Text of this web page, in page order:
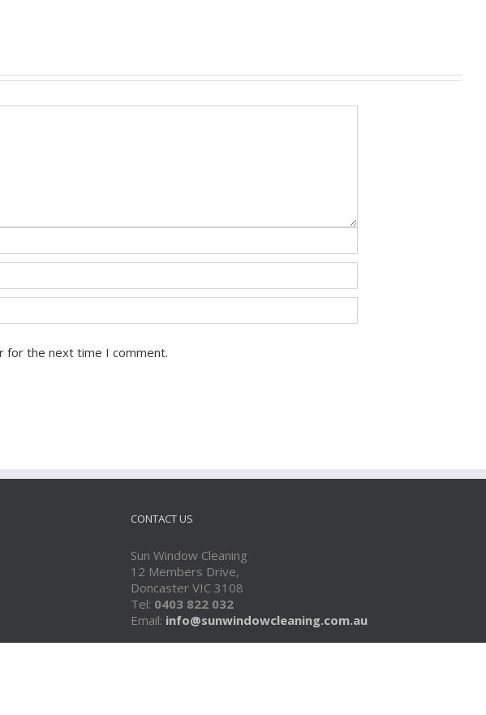
for the next time I comment.
CONTACT US
Sun Window Cleaning
12 Members Drive,
Doncaster VIC 3108
Tel: 0403 822 032
Email: info@sunwindowcleaning.com.au